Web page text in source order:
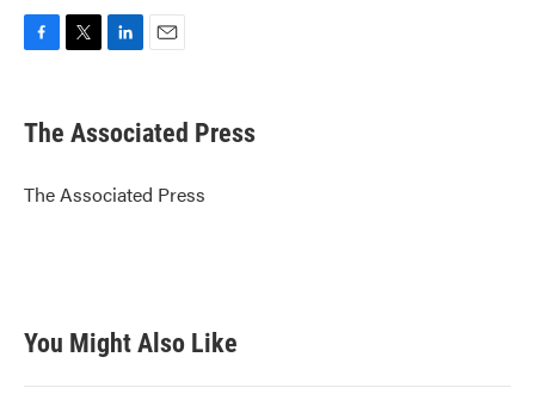
F
e
b
o
k
T
t
r
L
k
e
I
n
E
i
l
The Associated Press
The Associated Press
You Might Also Like